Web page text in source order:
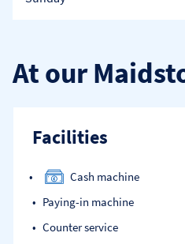
At our
Facilities
Cash machine
Paying-in machine
Counter service